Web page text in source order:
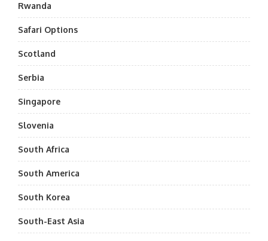
Rwanda
Safari Options
Scotland
Serbia
Singapore
Slovenia
South Africa
South America
South Korea
South-East Asia